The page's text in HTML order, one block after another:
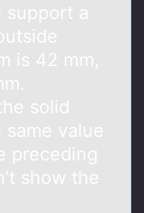
suppоrt a
is 42 mm,
solid
value
preceding
show the